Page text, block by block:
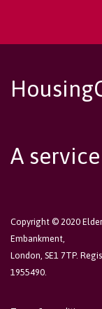
A
Copyright © 2020
Embankment,
London, SE1 7TP.
1955490.